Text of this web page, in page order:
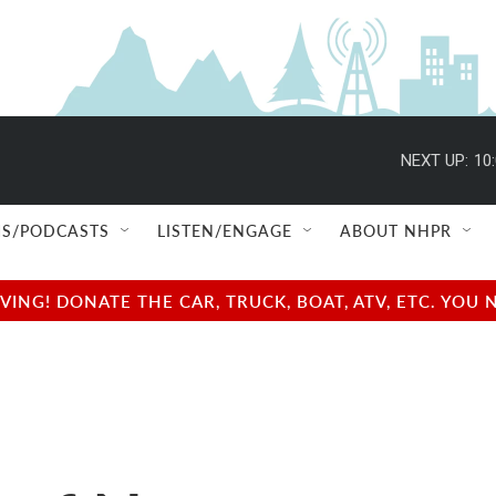
NEXT UP:
PODCASTS LISTEN/ENGAGE ABOUT NHPR
DONATE THE CAR, TRUCK, BOAT, ATV, ETC.